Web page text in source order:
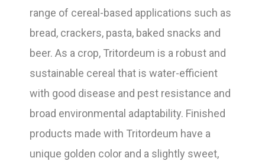
range of cereal-based applications such as
bread, crackers, pasta, baked snacks and
beer. As a crop, Tritordeum is a robust and
sustainable cereal that is water-efficient
with good disease and pest resistance and
broad environmental adaptability. Finished
products made with Tritordeum have a
unique golden color and a slightly sweet,